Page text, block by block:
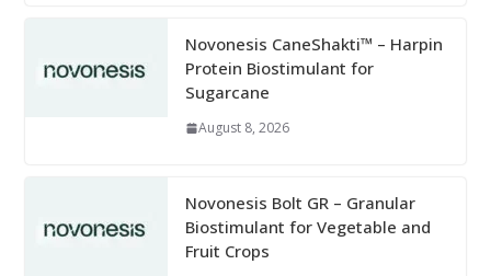
Novonesis CaneShakti™ – Harpin
Protein Biostimulant for
Sugarcane
August 8, 2026
Novonesis Bolt GR – Granular
Biostimulant for Vegetable and
Fruit Crops